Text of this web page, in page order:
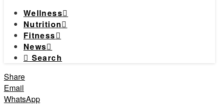
Wellness
Nutrition
Fitness
News
Search
Share
Email
WhatsApp